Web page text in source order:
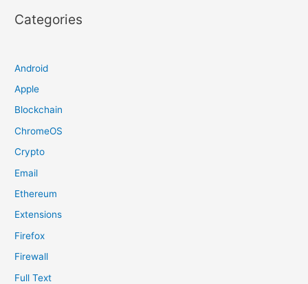
Categories
Android
Apple
Blockchain
ChromeOS
Crypto
Email
Ethereum
Extensions
Firefox
Firewall
Full Text